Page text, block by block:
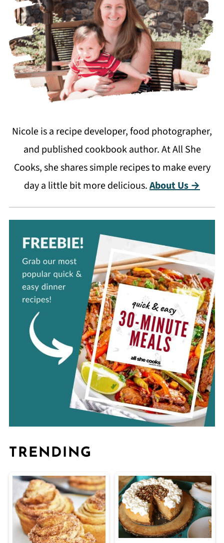
Nicole is a recipe developer, food photographer,
and published cookbook author. At All She
Cooks, she shares simple recipes to make every
day a little bit more delicious.About Us →
TRENDING